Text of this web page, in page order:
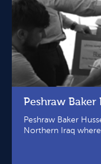
Peshraw Baker
Peshraw Baker
Northern Iraq